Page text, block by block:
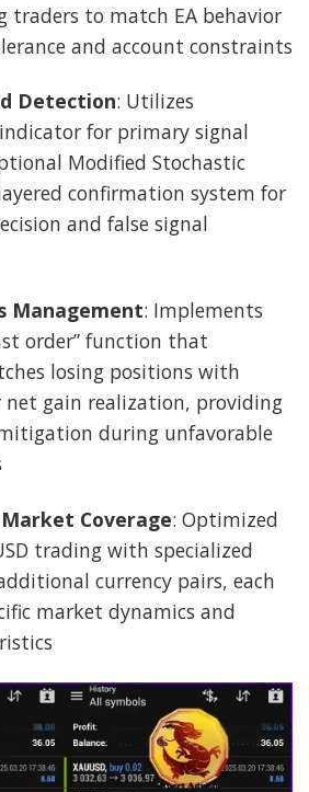
traders to match EA behavior
and account constraints
Detection: Utilizes
for primary signal
Modified Stochastic
confirmation system for
and false signal
Management: Implements
order” function that
losing positions with
net gain realization, providing
during unfavorable
Coverage: Optimized
trading with specialized
currency pairs, each
market dynamics and